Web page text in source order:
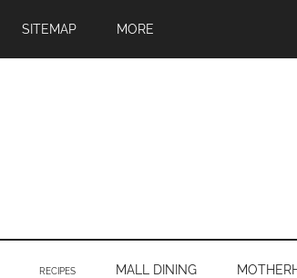
SITEMAP MORE
RECIPES MALL DINING